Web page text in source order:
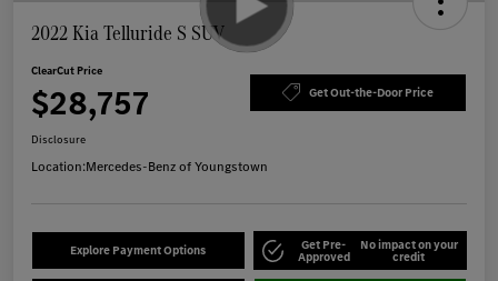
2022 Kia Telluride S SUV
ClearCut Price
$28,757 Get Out-the-Door Price
Disclosure
Location:Mercedes-Benz of Youngstown
Explore Payment Options Get Pre-
Approved
No impact on your
credit